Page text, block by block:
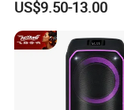
industry, we are
to know their need
reliable products.
proficient
innovative and
Tooth 5.1 Speaker
Support FM Tws
US$9.50-13.00